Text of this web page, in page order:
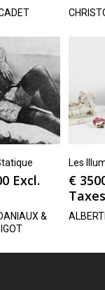
Excl.
&
Les
€
Taxes